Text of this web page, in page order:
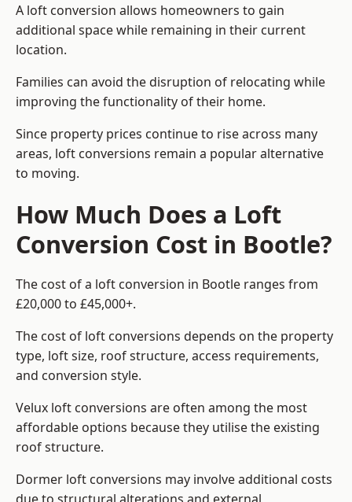
A loft conversion allows homeowners to gain
additional space while remaining in their current
location.
Families can avoid the disruption of relocating while
improving the functionality of their home.
Since property prices continue to rise across many
areas, loft conversions remain a popular alternative
to moving.
How Much Does a Loft
Conversion Cost in Bootle?
The cost of a loft conversion in Bootle ranges from
£20,000 to £45,000+.
The cost of loft conversions depends on the property
type, loft size, roof structure, access requirements,
and conversion style.
Velux loft conversions are often among the most
affordable options because they utilise the existing
roof structure.
Dormer loft conversions may involve additional costs